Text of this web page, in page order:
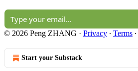
© 2026 Peng ZHANG · Privacy ∙ Terms ∙
Start your Substack